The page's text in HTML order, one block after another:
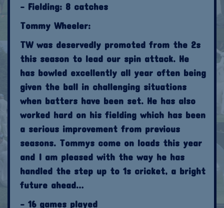
- Fielding: 8 catches
Tommy Wheeler:
TW was deservedly promoted from the 2s
this season to lead our spin attack. He
has bowled excellently all year often being
given the ball in challenging situations
when batters have been set. He has also
worked hard on his fielding which has been
a serious improvement from previous
seasons. Tommys come on loads this year
and I am pleased with the way he has
handled the step up to 1s cricket, a bright
future ahead…
- 16 games played